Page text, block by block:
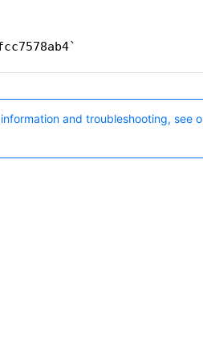
and troubleshooting, see